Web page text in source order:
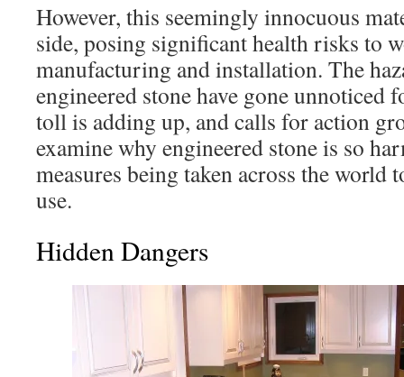
However, this seemingly innocuous
side, posing significant health risks to
manufacturing and installation. The
engineered stone have gone unnoticed
toll is adding up, and calls for action
examine why engineered stone is so
measures being taken across the world
use.
Hidden Dangers